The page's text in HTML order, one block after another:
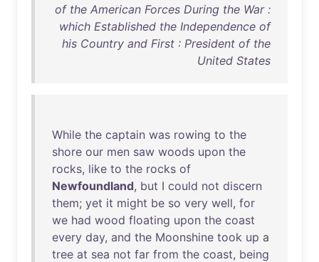
of the American Forces During the War :
which Established the Independence of
his Country and First : President of the
United States
While the captain was rowing to the
shore our men saw woods upon the
rocks, like to the rocks of
Newfoundland, but I could not discern
them; yet it might be so very well, for
we had wood floating upon the coast
every day, and the Moonshine took up a
tree at sea not far from the coast, being